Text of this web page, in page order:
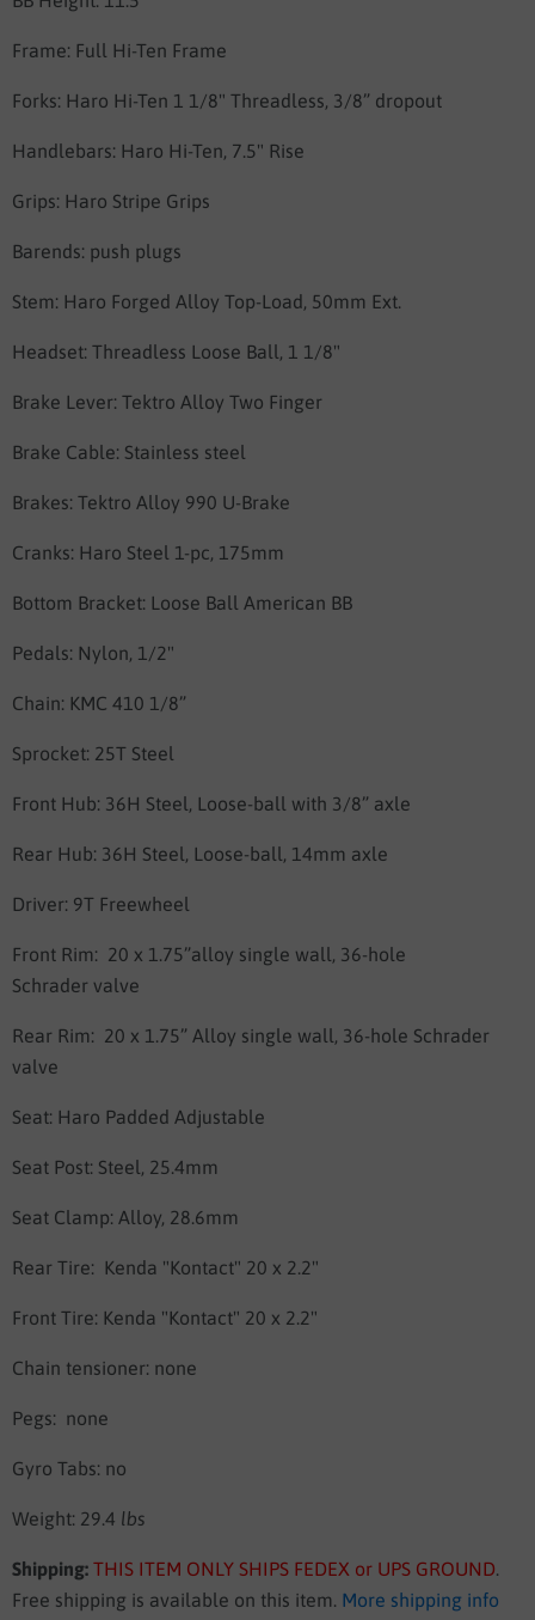
Frame: Full Hi-Ten Frame
Forks: Haro Hi-Ten 1 1/8" Threadless, 3/8” dropout
Handlebars: Haro Hi-Ten, 7.5" Rise
Grips: Haro Stripe Grips
Barends: push plugs
Stem: Haro Forged Alloy Top-Load, 50mm Ext.
Headset: Threadless Loose Ball, 1 1/8"
Brake Lever: Tektro Alloy Two Finger
Brake Cable: Stainless steel
Brakes: Tektro Alloy 990 U-Brake
Cranks: Haro Steel 1-pc, 175mm
Bottom Bracket: Loose Ball American BB
Pedals: Nylon, 1/2"
Chain: KMC 410 1/8”
Sprocket: 25T Steel
Front Hub: 36H Steel, Loose-ball with 3/8” axle
Rear Hub: 36H Steel, Loose-ball , 14mm axle
Driver: 9T Freewheel
Front Rim: 20 x 1.75”alloy single wall, 36-hole
Schrader valve
Rear Rim: 20 x 1.75” Alloy single wall, 36-hole Schrader
valve
Seat: Haro Padded Adjustable
Seat Post: Steel, 25.4mm
Seat Clamp: Alloy, 28.6mm
Rear Tire: Kenda "Kontact" 20 x 2.2"
Front Tire: Kenda "Kontact" 20 x 2.2"
Chain tensioner: none
Pegs: none
Gyro Tabs: no
Weight: 29.4 lbs
Shipping: THIS ITEM ONLY SHIPS FEDEX or UPS GROUND.
Free shipping is available on this item. More shipping info